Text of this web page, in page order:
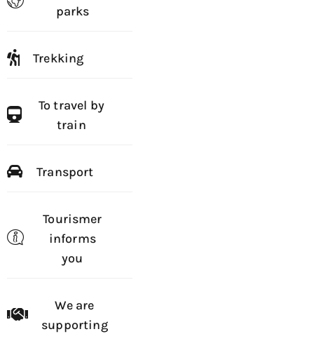
parks
Trekking
To travel by
train
Transport
Tourismer
informs
you
We are
supporting